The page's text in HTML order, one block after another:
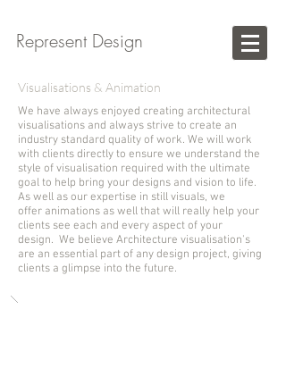
Design
We have always enjoyed creating architectural
visualisations and always strive to create an
industry standard quality of work. We will work
with clients directly to ensure we understand the
style of visualisation required with the ultimate
goal to help bring your designs and vision to life.
As well as our expertise in still visuals, we
offer animations as well that will really help your
clients see each and every aspect of your
design. We believe Architecture visualisation's
are an essential part of any design project, giving
clients a glimpse into the future.
Visualisations & Animation